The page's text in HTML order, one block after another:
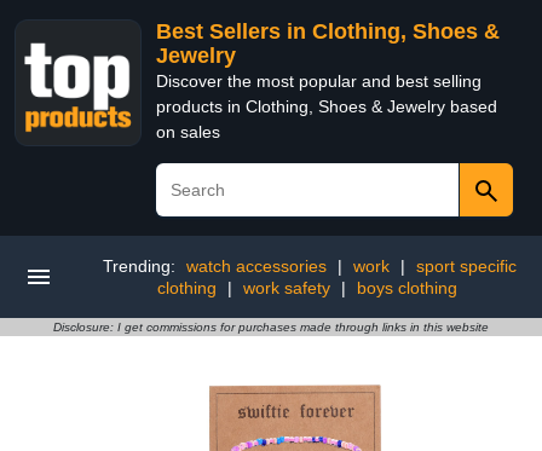
Best Sellers in Clothing, Shoes &
Jewelry
Discover the most popular and best selling
products in Clothing, Shoes & Jewelry based
on sales
Trending: watch accessories | work |
sport specific
clothing
| work safety | boys clothing
Disclosure: I get commissions for purchases made through links in this website